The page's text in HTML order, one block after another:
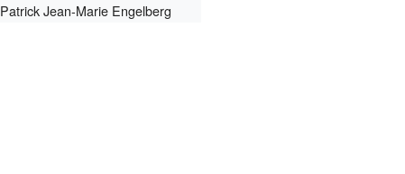
Patrick Jean-Marie Engelberg